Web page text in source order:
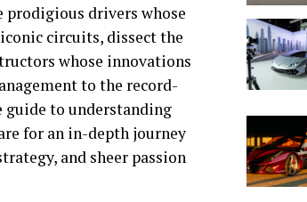
drivers whose
circuits, dissect the
whose innovations
to the record-
to understanding
for an in-depth journey
and sheer passion